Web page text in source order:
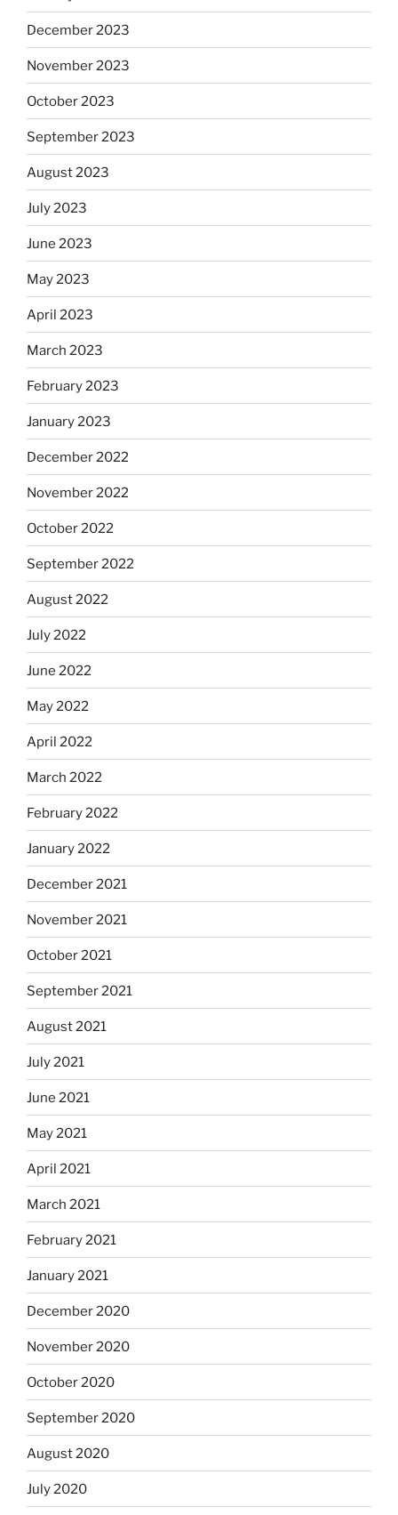
December 2023
November 2023
October 2023
September 2023
August 2023
July 2023
June 2023
May 2023
April 2023
March 2023
February 2023
January 2023
December 2022
November 2022
October 2022
September 2022
August 2022
July 2022
June 2022
May 2022
April 2022
March 2022
February 2022
January 2022
December 2021
November 2021
October 2021
September 2021
August 2021
July 2021
June 2021
May 2021
April 2021
March 2021
February 2021
January 2021
December 2020
November 2020
October 2020
September 2020
August 2020
July 2020